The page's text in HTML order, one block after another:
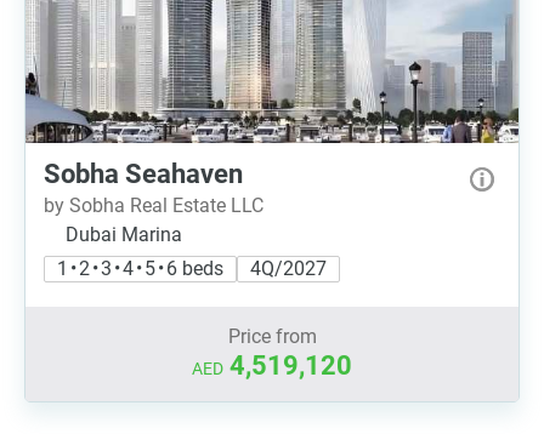
Sobha Seahaven
by Sobha Real Estate LLC
Dubai Marina
1 • 2 • 3 • 4 • 5 • 6 beds
4Q/2027
Price from
AED 4,519,120